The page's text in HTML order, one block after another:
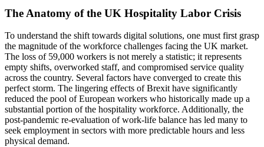
The Anatomy of the UK Hospitality Labor Crisis
To understand the shift towards digital solutions, one must first grasp
the magnitude of the workforce challenges facing the UK market.
The loss of 59,000 workers is not merely a statistic; it represents
empty shifts, overworked staff, and compromised service quality
across the country. Several factors have converged to create this
perfect storm. The lingering effects of Brexit have significantly
reduced the pool of European workers who historically made up a
substantial portion of the hospitality workforce. Additionally, the
post-pandemic re-evaluation of work-life balance has led many to
seek employment in sectors with more predictable hours and less
physical demand.